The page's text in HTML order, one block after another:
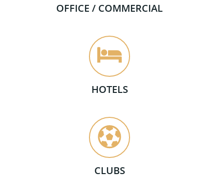
OFFICE / COMMERCIAL
HOTELS
CLUBS